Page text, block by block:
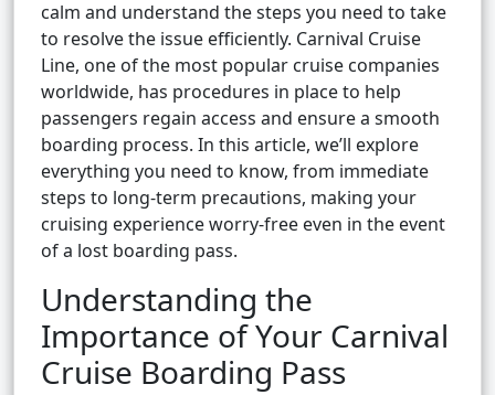
calm and understand the steps you need to take
to resolve the issue efficiently. Carnival Cruise
Line, one of the most popular cruise companies
worldwide, has procedures in place to help
passengers regain access and ensure a smooth
boarding process. In this article, we’ll explore
everything you need to know, from immediate
steps to long-term precautions, making your
cruising experience worry-free even in the event
of a lost boarding pass.
Understanding the
Importance of Your Carnival
Cruise Boarding Pass